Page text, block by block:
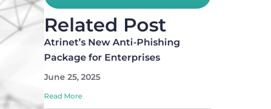
Related Post
Atrinet’s New Anti-Phishing
Package for Enterprises
June 25, 2025
Read More